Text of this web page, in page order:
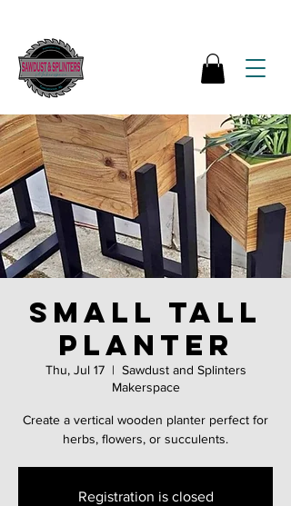
Small Tall
Planter
Thu, Jul 17
  |
Sawdust and Splinters
Makerspace
Create a vertical wooden planter perfect for
herbs, flowers, or succulents.
Registration is closed